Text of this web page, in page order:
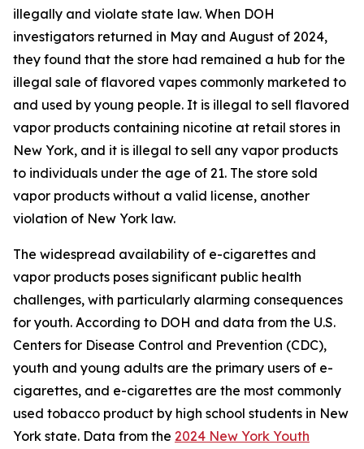
illegally and violate state law. When DOH
investigators returned in May and August of 2024,
they found that the store had remained a hub for the
illegal sale of flavored vapes commonly marketed to
and used by young people. It is illegal to sell flavored
vapor products containing nicotine at retail stores in
New York, and it is illegal to sell any vapor products
to individuals under the age of 21. The store sold
vapor products without a valid license, another
violation of New York law.
The widespread availability of e-cigarettes and
vapor products poses significant public health
challenges, with particularly alarming consequences
for youth. According to DOH and data from the U.S.
Centers for Disease Control and Prevention (CDC),
youth and young adults are the primary users of e-
cigarettes, and e-cigarettes are the most commonly
used tobacco product by high school students in New
York state. Data from the 2024 New York Youth